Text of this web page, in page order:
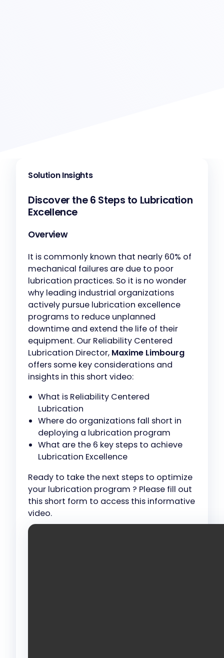
Solution Insights
Discover the 6 Steps to Lubrication
Excellence
Overview
It is commonly known that nearly 60% of
mechanical failures are due to poor
lubrication practices. So it is no wonder
why leading industrial organizations
actively pursue lubrication excellence
programs to reduce unplanned
downtime and extend the life of their
equipment. Our Reliability Centered
Lubrication Director, Maxime Limbourg
offers some key considerations and
insights in this short video:
What is Reliability Centered
Lubrication
Where do organizations fall short in
deploying a lubrication program
What are the 6 key steps to achieve
Lubrication Excellence
Ready to take the next steps to optimize
your lubrication program ? Please fill out
this short form to access this informative
video.